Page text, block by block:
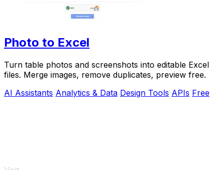
Photo to Excel
Turn table photos and screenshots into editable Excel
files. Merge images, remove duplicates, preview free.
AI Assistants Analytics & Data Design Tools APIs Free